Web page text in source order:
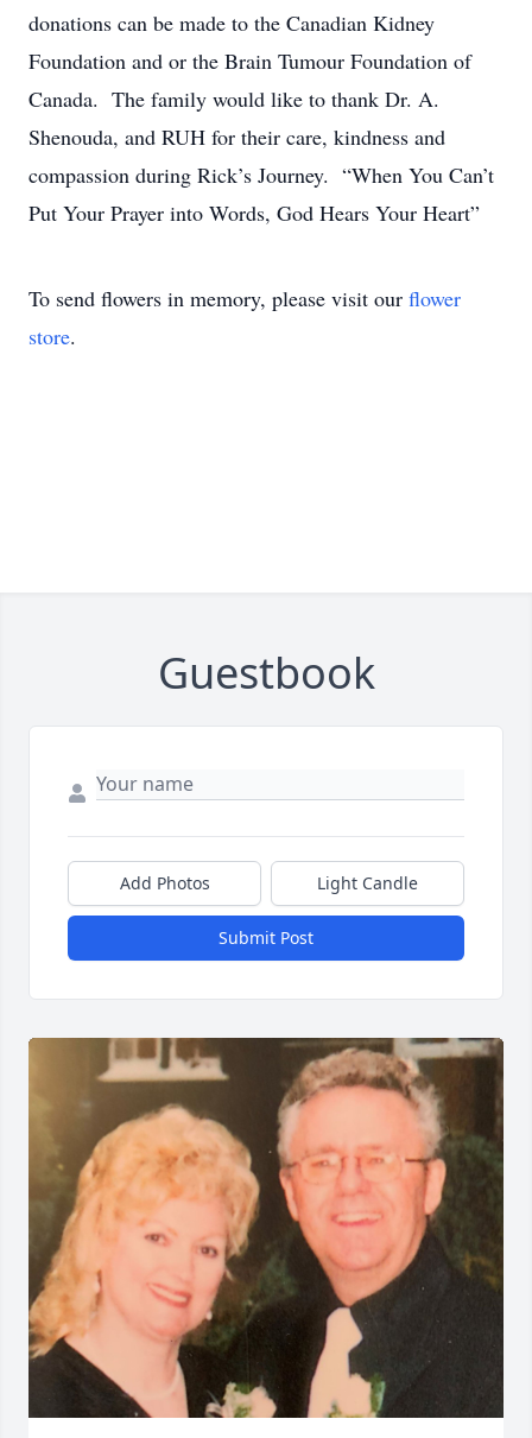
donations can be made to the Canadian Kidney
Foundation and or the Brain Tumour Foundation of
Canada. The family would like to thank Dr. A.
Shenouda, and RUH for their care, kindness and
compassion during Rick’s Journey. “When You Can’t
Put Your Prayer into Words, God Hears Your Heart”
To send flowers in memory, please visit our flower
store.
Guestbook
Add Photos Light Candle
Submit Post